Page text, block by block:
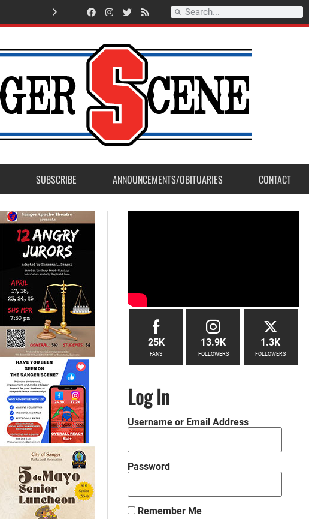
Record Setting Season for Sanger High Varsity Boys Soccer
SUBSCRIBE ANNOUNCEMENTS/OBITUARIES CONTACT
25K
FANS
13.9K
FOLLOWERS
1.3K
FOLLOWERS
Log In
Username or Email Address
Password
Remember Me